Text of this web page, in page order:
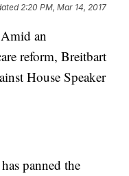
2:20 PM, Mar 14, 2017
an
reform, Breitbart
House Speaker
panned the